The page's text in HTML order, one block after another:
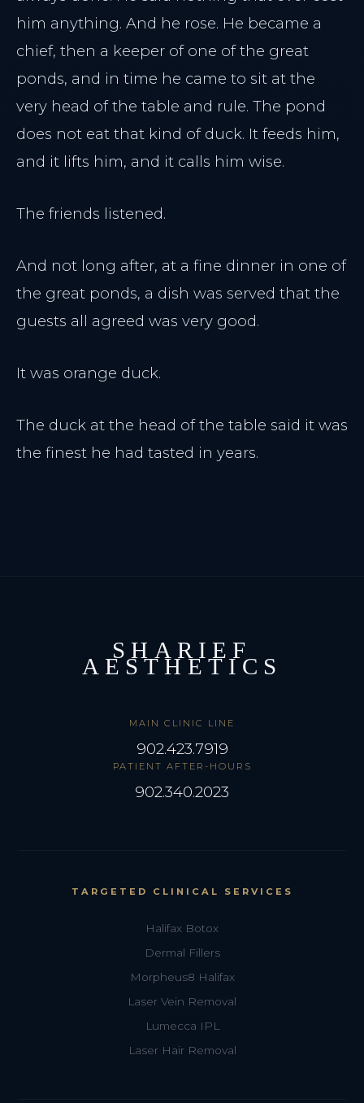
him anything. And he rose. He became a
chief, then a keeper of one of the great
ponds, and in time he came to sit at the
very head of the table and rule. The pond
does not eat that kind of duck. It feeds him,
and it lifts him, and it calls him wise.
The friends listened.
And not long after, at a fine dinner in one of
the great ponds, a dish was served that the
guests all agreed was very good.
It was orange duck.
The duck at the head of the table said it was
the finest he had tasted in years.
SHARIEF
AESTHETICS
MAIN CLINIC LINE
902.423.7919
PATIENT AFTER-HOURS
902.340.2023
TARGETED CLINICAL SERVICES
Halifax Botox
Dermal Fillers
Morpheus8 Halifax
Laser Vein Removal
Lumecca IPL
Laser Hair Removal